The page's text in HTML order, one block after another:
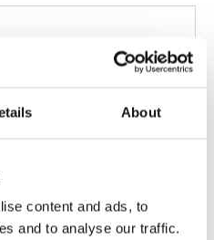
About
content and ads, to
and to analyse our traffic.